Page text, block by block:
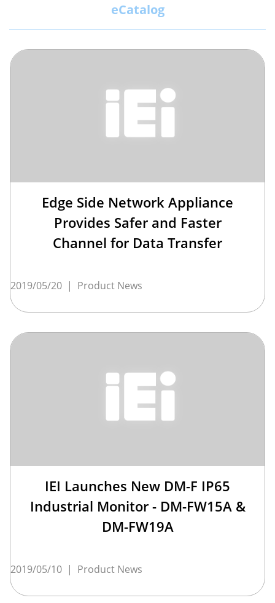
eCatalog
Edge Side Network Appliance
Provides Safer and Faster
Channel for Data Transfer
2019/05/20 | Product News
IEI Launches New DM-F IP65
Industrial Monitor - DM-FW15A &
DM-FW19A
2019/05/10 | Product News